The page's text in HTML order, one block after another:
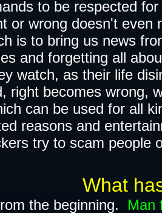
to be respected for
or wrong doesn't even
is to bring us news
and forgetting all
watch, as their life
right becomes wrong,
can be used for all
reasons and
try to scam people
has
the beginning. Man